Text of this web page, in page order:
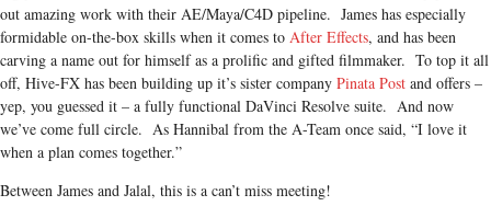
out amazing work with their AE/Maya/C4D pipeline. James has especially
formidable on-the-box skills when it comes to After Effects, and has been
carving a name out for himself as a prolific and gifted filmmaker. To top it all
off, Hive-FX has been building up it’s sister company Pinata Post and offers –
yep, you guessed it – a fully functional DaVinci Resolve suite. And now
we’ve come full circle. As Hannibal from the A-Team once said, “I love it
when a plan comes together.”
Between James and Jalal, this is a can’t miss meeting!